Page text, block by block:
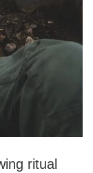
ritual